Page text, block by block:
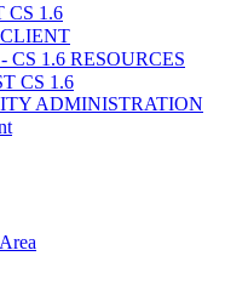
CS 1.6
1.6 RESOURCES
CS 1.6
ADMINISTRATION